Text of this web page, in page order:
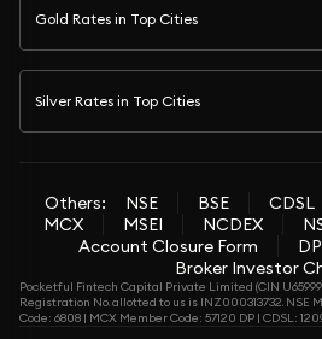
Gold Rates in Top Cities
Silver Rates in Top Cities
Others: NSE BSE CDSL
MCX
MSEI NCDEX
Account Closure Form
Broker Investor
Pocketful Fintech Capital Private Limited (CIN
Registration No. allotted to us is INZ000313732. NSE
Code: 6808 | MCX Member Code: 57120 DP | CDSL: